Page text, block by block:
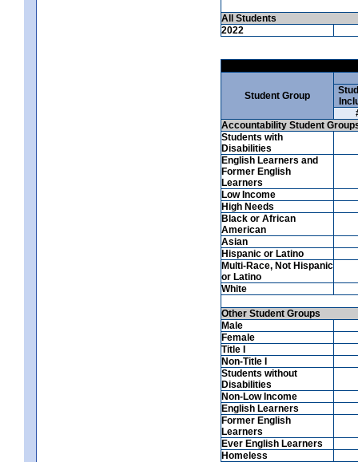
All Students
2022
Student Group
Accountability Student
Students with
Disabilities
English Learners and
Former English
Learners
Low Income
High Needs
Black or African
American
Asian
Hispanic or Latino
Multi-Race, Not Hispanic
or Latino
White
Other Student Groups
Male
Female
Title I
Non-Title I
Students without
Disabilities
Non-Low Income
English Learners
Former English
Learners
Ever English Learners
Homeless